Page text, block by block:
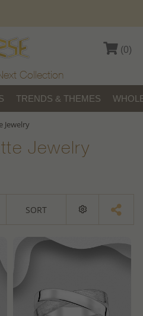
(0)
Collection
TRENDS & THEMES
Jewelry
Jewelry
SORT